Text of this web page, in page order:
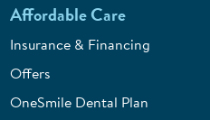
Affordable Care
Insurance & Financing
Offers
OneSmile Dental Plan